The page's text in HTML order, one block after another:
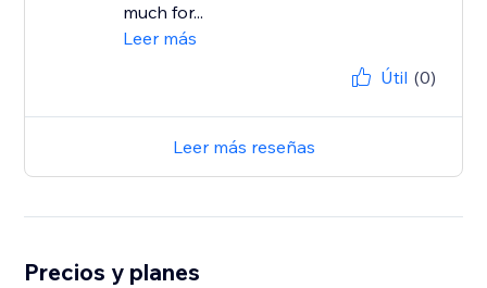
much for...
Leer más
Útil (0)
Leer más reseñas
Precios y planes